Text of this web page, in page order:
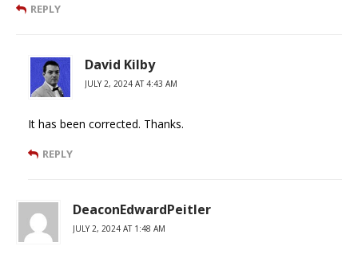
REPLY
David Kilby
JULY 2, 2024 AT 4:43 AM
It has been corrected. Thanks.
REPLY
DeaconEdwardPeitler
JULY 2, 2024 AT 1:48 AM